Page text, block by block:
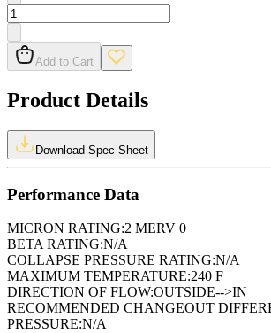
Add to Cart
Product Details
Download Spec Sheet
Performance Data
MICRON RATING:2 MERV 0
BETA RATING:N/A
COLLAPSE PRESSURE RATING:N/A
MAXIMUM TEMPERATURE:240 F
DIRECTION OF FLOW:OUTSIDE-->IN
RECOMMENDED CHANGEOUT
PRESSURE:N/A